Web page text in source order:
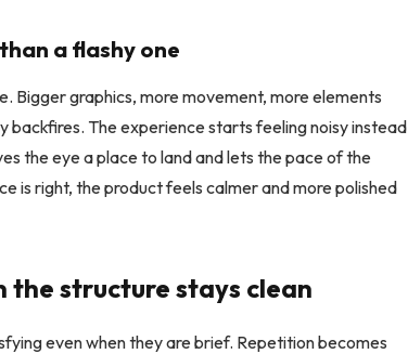
a flashy one
Bigger graphics, more movement, more elements
backfires. The experience starts feeling noisy instead
the eye a place to land and lets the pace of the
is right, the product feels calmer and more polished
the structure stays clean
even when they are brief. Repetition becomes